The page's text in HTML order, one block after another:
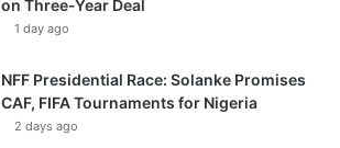
on Three-Year Deal
1 day ago
NFF Presidential Race: Solanke Promises
CAF, FIFA Tournaments for Nigeria
2 days ago